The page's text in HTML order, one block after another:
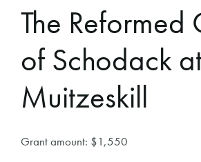
The Reformed
of Schodack
Muitzeskill
Grant amount: $1,550